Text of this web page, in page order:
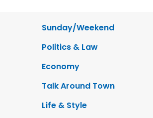
Sunday/Weekend
Politics & Law
Economy
Talk Around Town
Life & Style